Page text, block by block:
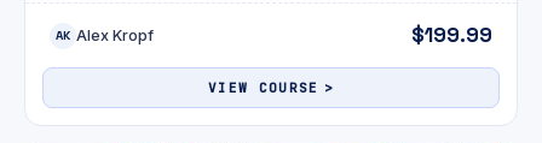
AK Alex Kropf $199.99
VIEW COURSE